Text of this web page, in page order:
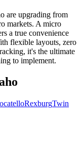
are upgrading from
markets. A micro
a true convenience
flexible layouts, zero
it's the ultimate
to implement.
RexburgTwin